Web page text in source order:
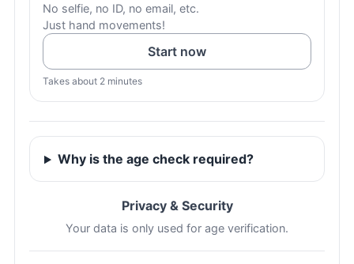
No selfie, no ID, no email, etc.
Just hand movements!
Start now
Takes about 2 minutes
Why is the age check required?
Privacy & Security
Your data is only used for age verification.